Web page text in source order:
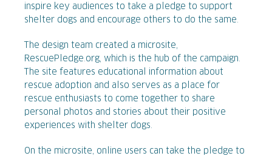
inspire key audiences to take a pledge to support
shelter dogs and encourage others to do the same.
The design team created a microsite,
RescuePledge.org, which is the hub of the campaign.
The site features educational information about
rescue adoption and also serves as a place for
rescue enthusiasts to come together to share
personal photos and stories about their positive
experiences with shelter dogs.
On the microsite, online users can take the pledge to